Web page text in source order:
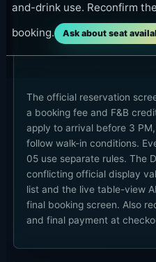
and-drink use. Reconfirm
booking.
Ask about seat
The official reservation
a booking fee and F&B
apply to arrival before 3
follow walk-in conditions.
05 use separate rules. The
conflicting official display
list and the live table-view
final booking screen. Also
and final payment at